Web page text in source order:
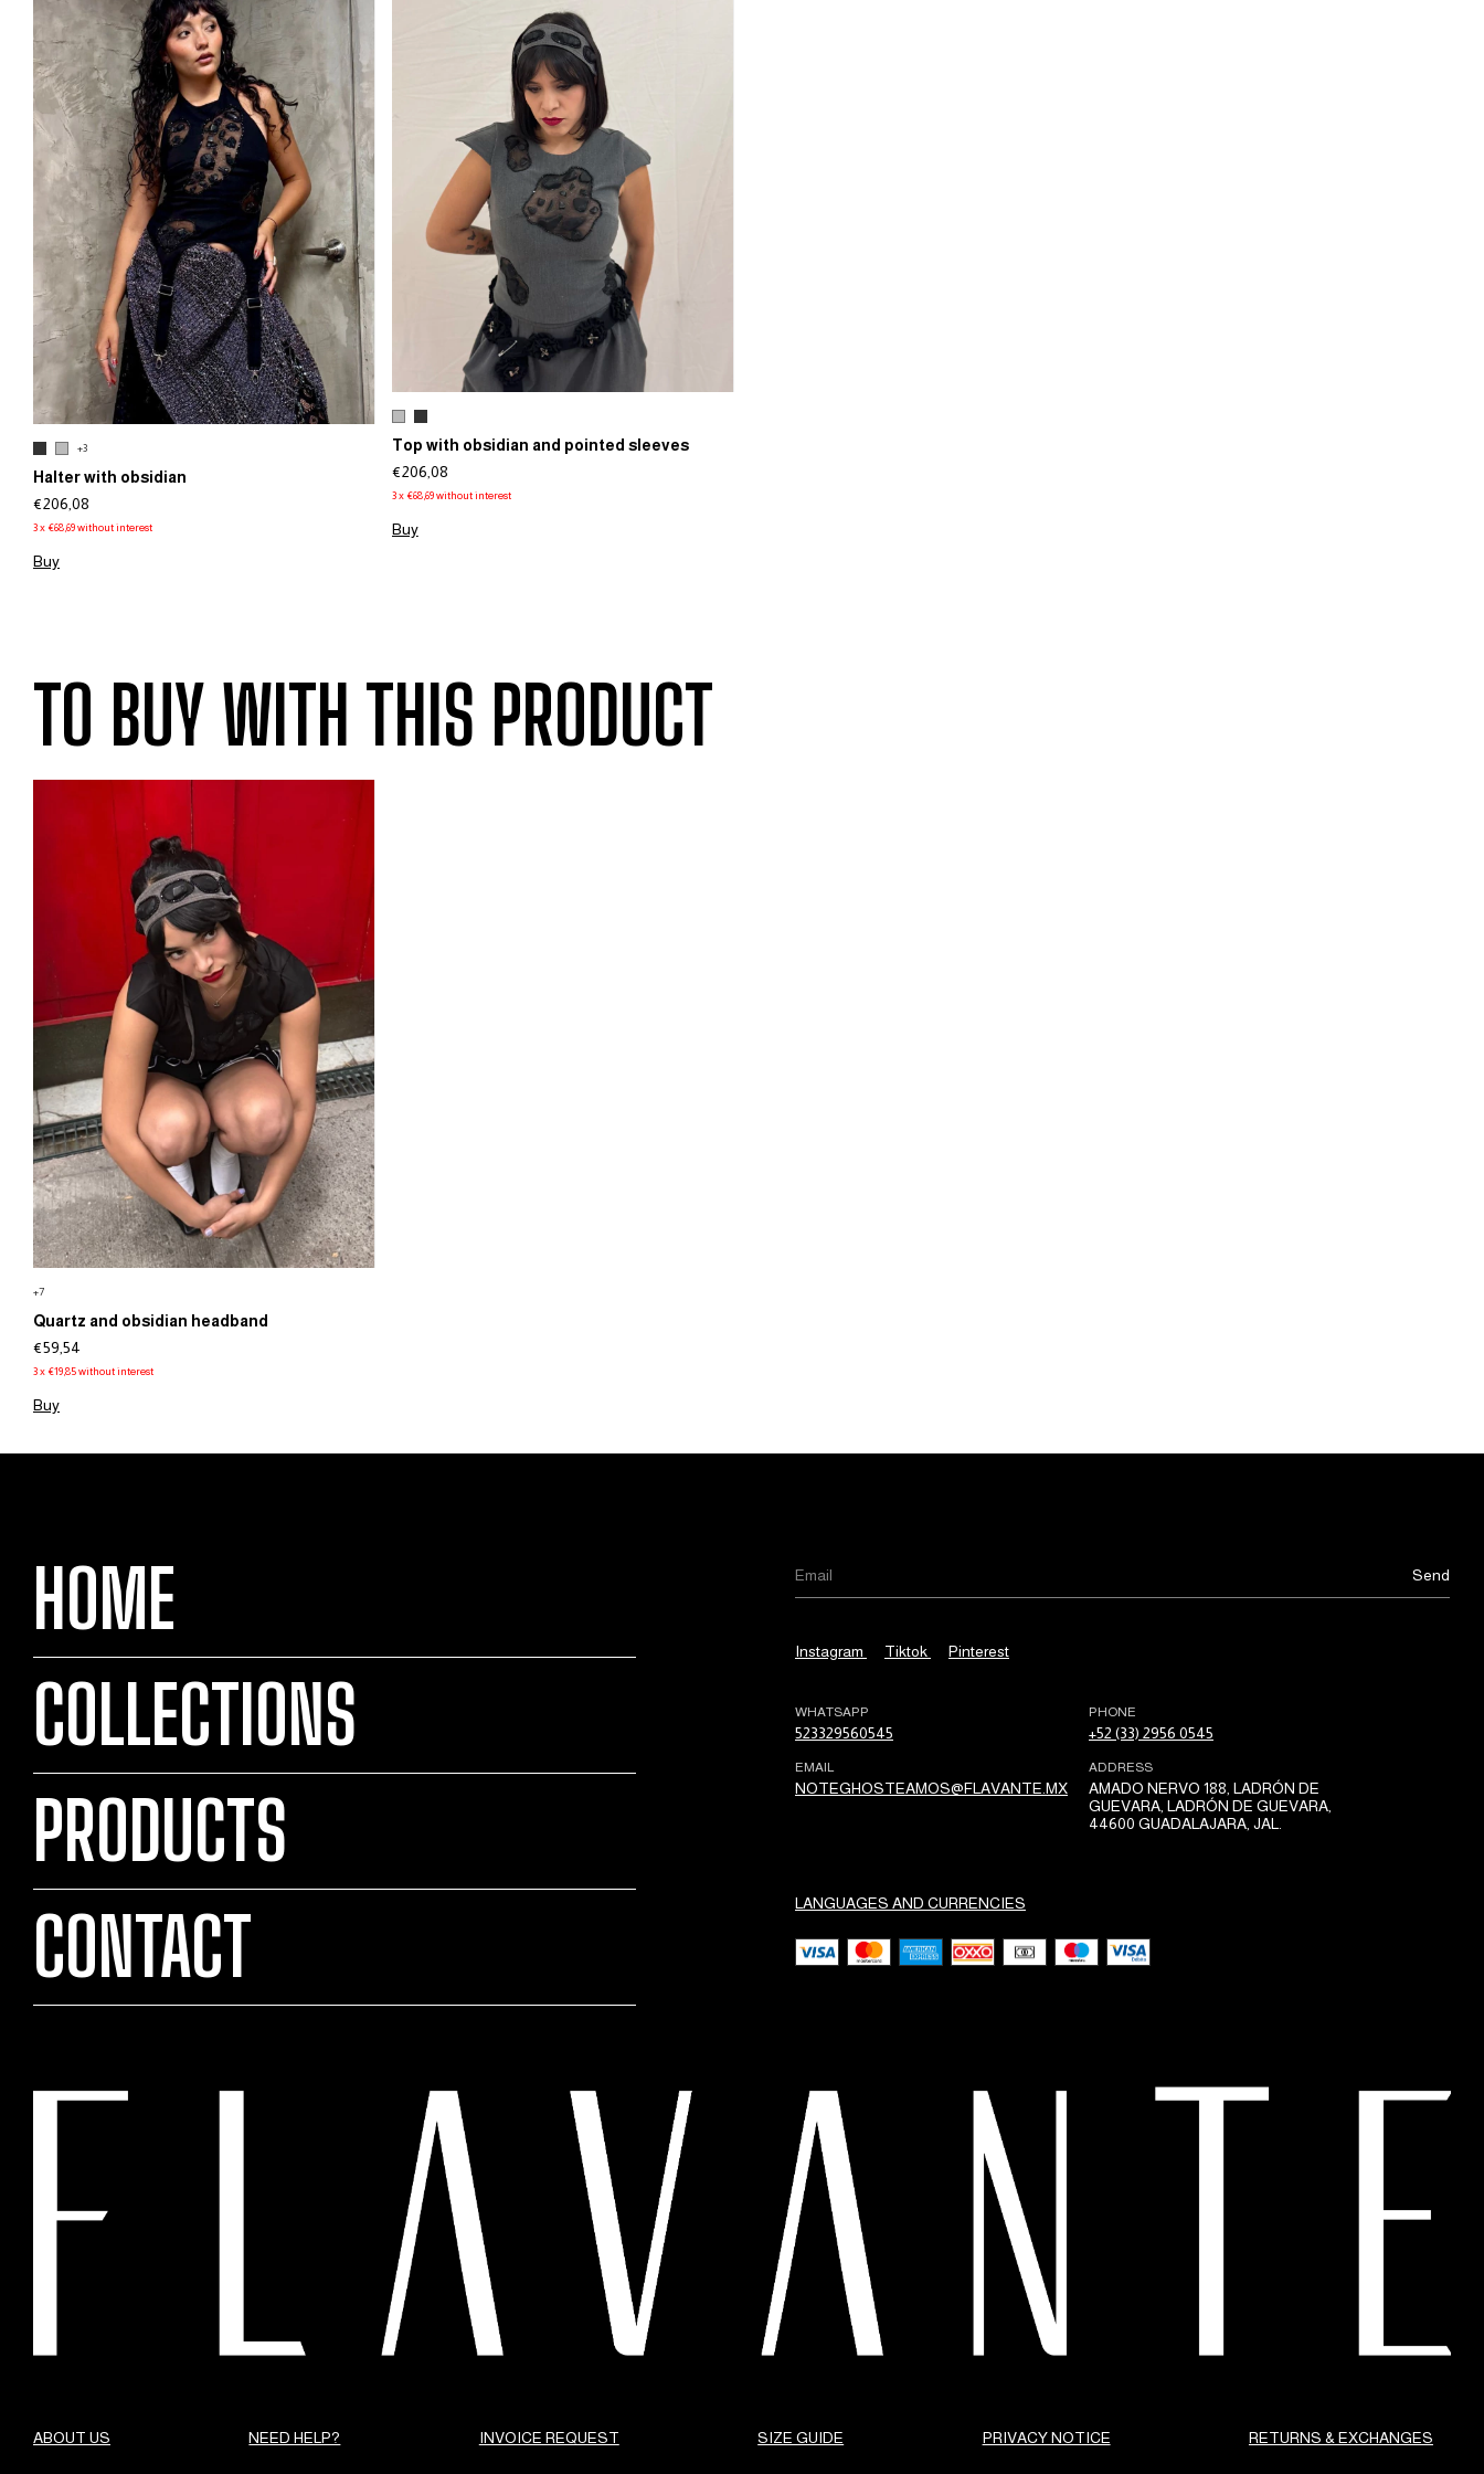
+3
Halter with obsidian
€206,08
3x €68,69without interest
Buy
Top with obsidian and pointed sleeves
€206,08
3 x €68,69 without interest
Buy
TO BUY WITH THIS PRODUCT
+7
Quartz and obsidian headband
€59,54
3x €19,85without interest
Buy
HOME
COLLECTIONS
PRODUCTS
CONTACT
Instagram Tiktok Pinterest
WHATSAPP
523329560545
PHONE
+52 (33) 2956 0545
EMAIL
NOTEGHOSTEAMOS@FLAVANTE.MX
ADDRESS
AMADO NERVO 188, LADRÓN DE
GUEVARA, LADRÓN DE GUEVARA,
44600 GUADALAJARA, JAL.
LANGUAGES AND CURRENCIES
ABOUT US NEED HELP? INVOICE REQUEST SIZE GUIDE PRIVACY NOTICE RETURNS & EXCHANGES